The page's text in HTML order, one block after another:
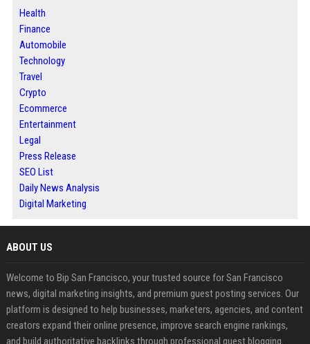
Health
Finance
Automobile
Technology
Travel
Crypto
Ecommerce
Entertainment
Legal
Press Release
SEO List
Daily News Analysis
Digital Marketing
ABOUT US
Welcome to Bip San Francisco, your trusted source for San Francisco
news, digital marketing insights, and premium guest posting services. Our
platform is designed to help businesses, marketers, agencies, and content
creators expand their online presence, improve search engine rankings,
and build authoritative backlinks through professional guest blogging.